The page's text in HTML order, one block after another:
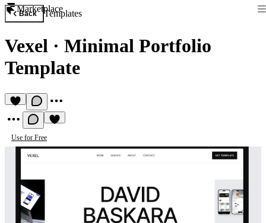
Marketplace
Back Templates
Vexel · Minimal Portfolio
Template
Use for Free